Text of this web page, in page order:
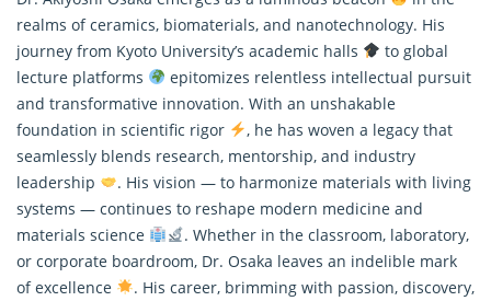
realms of ceramics, biomaterials, and nanotechnology. His
journey from Kyoto University’s academic halls
to global
lecture platforms
epitomizes relentless intellectual pursuit
and transformative innovation. With an unshakable
foundation in scientific rigor
, he has woven a legacy that
seamlessly blends research, mentorship, and industry
leadership
. His vision — to harmonize materials with living
systems — continues to reshape modern medicine and
materials science
. Whether in the classroom, laboratory,
or corporate boardroom, Dr. Osaka leaves an indelible mark
of excellence
. His career, brimming with passion, discovery,